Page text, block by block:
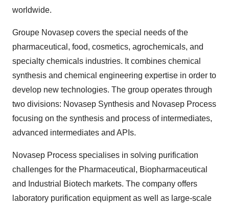
worldwide.
Groupe Novasep covers the special needs of the
pharmaceutical, food, cosmetics, agrochemicals, and
specialty chemicals industries. It combines chemical
synthesis and chemical engineering expertise in order to
develop new technologies. The group operates through
two divisions: Novasep Synthesis and Novasep Process
focusing on the synthesis and process of intermediates,
advanced intermediates and APIs.
Novasep Process specialises in solving purification
challenges for the Pharmaceutical, Biopharmaceutical
and Industrial Biotech markets. The company offers
laboratory purification equipment as well as large-scale